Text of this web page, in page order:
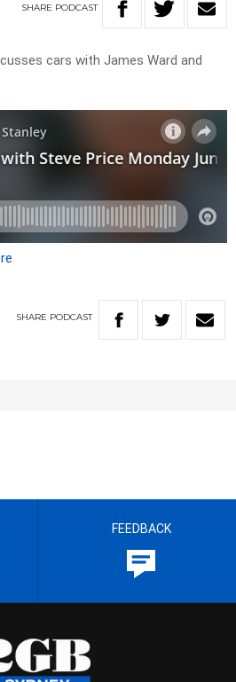
SHARE PODCAST
cars with James Ward and
SHARE PODCAST
FEEDBACK